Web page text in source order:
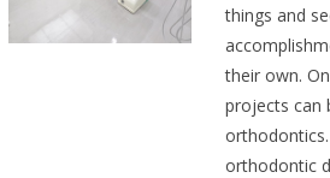
things and
their own.
projects can
orthodontic